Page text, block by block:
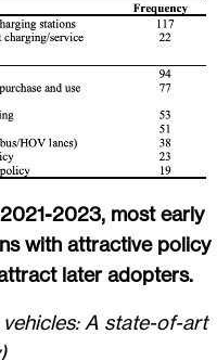
2023, most early
with attractive policy
later adopters.
A state-of-art